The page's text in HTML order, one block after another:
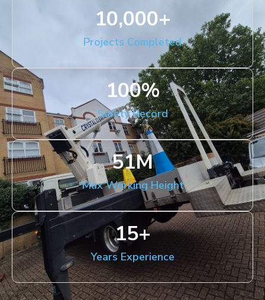
Projects Completed
10,000+
Safety Record
100%
Max Working Height
51M
Years Experience
15+